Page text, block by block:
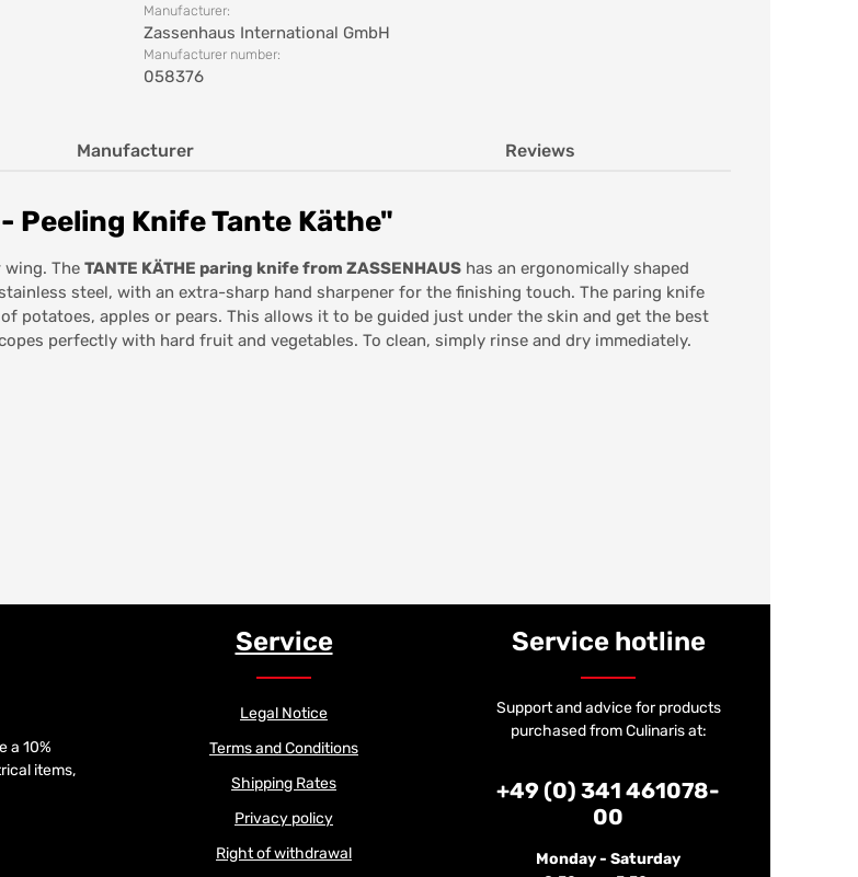
Manufacturer:
Zassenhaus International GmbH
Manufacturer number:
058376
Manufacturer Reviews
Knife Tante Käthe"
wing. The TANTE KÄTHE paring knife from ZASSENHAUS has an ergonomically shaped
steel, with an extra-sharp hand sharpener for the finishing touch. The paring knife
potatoes, apples or pears. This allows it to be guided just under the skin and get the best
perfectly with hard fruit and vegetables. To clean, simply rinse and dry immediately.
a 10%
items,
Service
Legal Notice
Terms and Conditions
Shipping Rates
Privacy policy
Right of withdrawal
Service hotline
Support and advice for products
purchased from Culinaris at:
+49 (0) 341 461078-
00
Monday - Saturday